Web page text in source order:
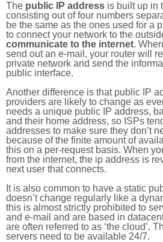
The public IP address is built up in
consisting out of four numbers
be the same as the ones used for a
to connect your network to the
communicate to the internet.
send out an e-mail, your router will
private network and send the
public interface.
Another difference is that public IP
providers are likely to change as
needs a unique public IP address,
and their home address, so ISPs
addresses to make sure they don’t
because of the finite amount of
this on a per-request basis. When
from the internet, the ip address is
next user that connects.
It is also common to have a static
doesn’t change regularly like a
this is almost strictly prohibited to
and e-mail and are based in
are often referred to as ‘the cloud’.
servers need to be available 24/7.